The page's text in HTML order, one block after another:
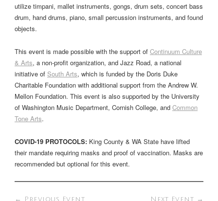
utilize timpani, mallet instruments, gongs, drum sets, concert bass
drum, hand drums, piano, small percussion instruments, and found
objects.
This event is made possible with the support of Continuum Culture
& Arts, a non-profit organization, and Jazz Road, a national
initiative of South Arts, which is funded by the Doris Duke
Charitable Foundation with additional support from the Andrew W.
Mellon Foundation. This event is also supported by the University
of Washington Music Department, Cornish College, and Common
Tone Arts.
COVID-19 PROTOCOLS: King County & WA State have lifted
their mandate requiring masks and proof of vaccination. Masks are
recommended but optional for this event.
← Previous Event Next Event →